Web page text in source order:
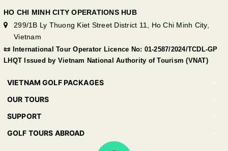
HO CHI MINH CITY OPERATIONS HUB
299/1B Ly Thuong Kiet Street District 11, Ho Chi Minh City,
Vietnam
📜 International Tour Operator Licence No: 01-2587/2024/TCDL-GP
LHQT Issued by Vietnam National Authority of Tourism (VNAT)
VIETNAM GOLF PACKAGES
OUR TOURS
SUPPORT
GOLF TOURS ABROAD